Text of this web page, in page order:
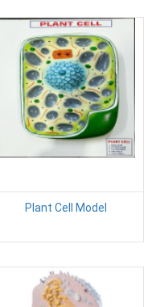
Plant Cell Model